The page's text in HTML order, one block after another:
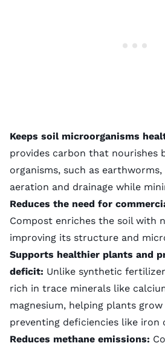
Keeps soil microorganisms
provides carbon that nourishes
organisms, such as
aeration and drainage while
Reduces the need for
Compost enriches the soil with
improving its structure and
Supports healthier plants and
deficit: Unlike synthetic
rich in trace minerals like
magnesium, helping plants
preventing deficiencies like iron
Reduces methane emissions: